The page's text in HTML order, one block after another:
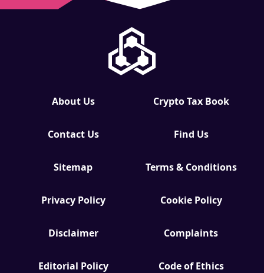
About Us Crypto Tax Book
Contact Us Find Us
Sitemap Terms & Conditions
Privacy Policy Cookie Policy
Disclaimer Complaints
Editorial Policy Code of Ethics